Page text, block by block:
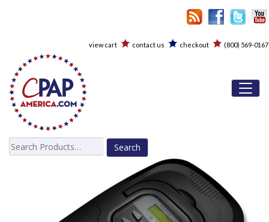
view cart contact us checkout (800) 569-0167
Search
for: